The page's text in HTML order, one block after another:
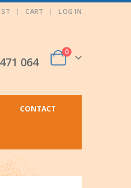
CART LOG IN
064
0
CONTACT